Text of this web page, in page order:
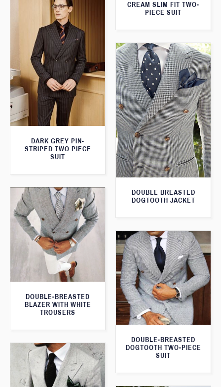
CREAM SLIM FIT TWO-
PIECE SUIT
DARK GREY PIN-
STRIPED TWO PIECE
SUIT
DOUBLE BREASTED
DOGTOOTH JACKET
DOUBLE-BREASTED
BLAZER WITH WHITE
TROUSERS
DOUBLE-BREASTED
DOGTOOTH TWO-PIECE
SUIT